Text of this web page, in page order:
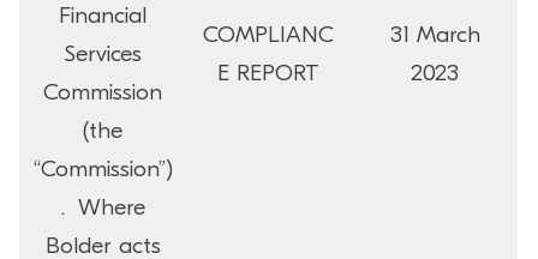
Financial
Services
Commission
(the
“Commission”)
. Where
Bolder acts
COMPLIANC
E REPORT
31 March
2023